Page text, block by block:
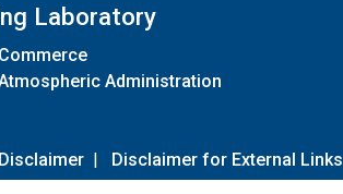
Laboratory
Administration
Disclaimer | Disclaimer for External Links